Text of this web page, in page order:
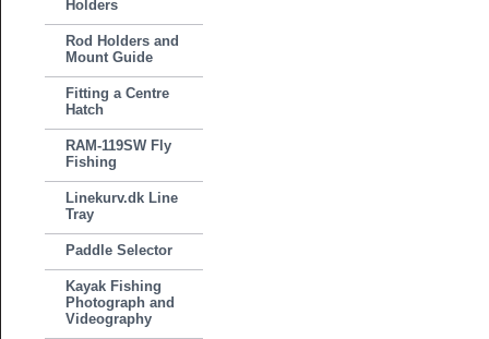
Holders
Rod Holders and
Mount Guide
Fitting a Centre
Hatch
RAM-119SW Fly
Fishing
Linekurv.dk Line
Tray
Paddle Selector
Kayak Fishing
Photograph and
Videography